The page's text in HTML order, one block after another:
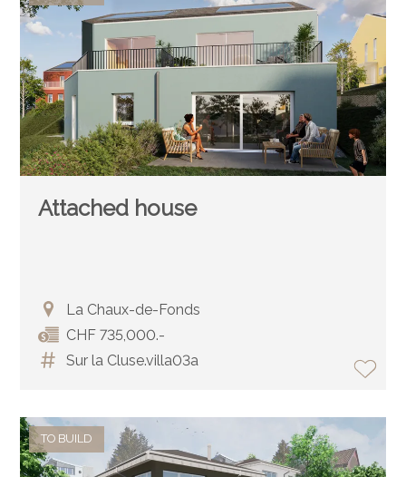
Attached house
La Chaux-de-Fonds
CHF 735,000.-
Sur la Cluse.villa03a
TO BUILD